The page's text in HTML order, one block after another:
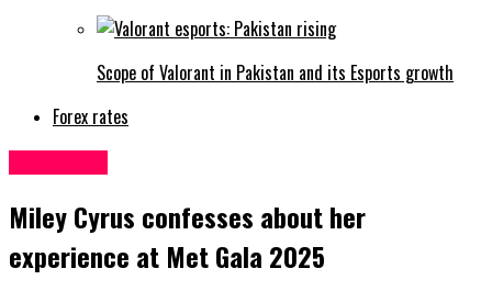
Scope of Valorant in Pakistan and its Esports growth
Forex rates
Miley Cyrus confesses about her
experience at Met Gala 2025